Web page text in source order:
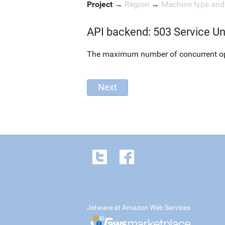
Project → Region → Machine type
API backend: 503 Service
The maximum number of concurrent
Jetware at Amazon Web Services